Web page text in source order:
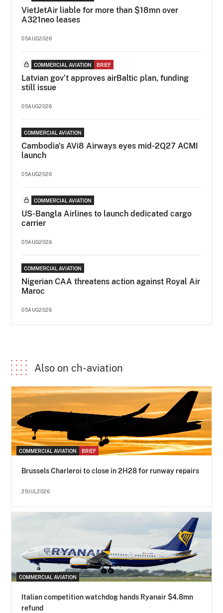
VietJetAir liable for more than $18mn over
A321neo leases
05AUG2026
COMMERCIAL AVIATION BRIEF
Latvian gov’t approves airBaltic plan, funding
still issue
05AUG2026
COMMERCIAL AVIATION
Cambodia's AVi8 Airways eyes mid-2Q27 ACMI
launch
05AUG2026
COMMERCIAL AVIATION
US-Bangla Airlines to launch dedicated cargo
carrier
05AUG2026
COMMERCIAL AVIATION
Nigerian CAA threatens action against Royal Air
Maroc
05AUG2026
Also on ch-aviation
COMMERCIAL AVIATION BRIEF
Brussels Charleroi to close in 2H28 for runway repairs
29JUL2026
COMMERCIAL AVIATION
Italian competition watchdog hands Ryanair $4.8mn
refund